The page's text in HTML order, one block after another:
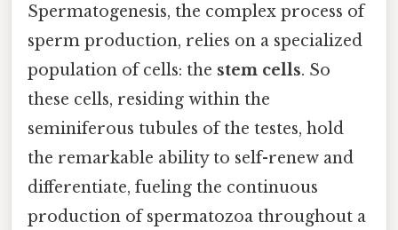
Spermatogenesis, the complex process of
sperm production, relies on a specialized
population of cells: the stem cells. So
these cells, residing within the
seminiferous tubules of the testes, hold
the remarkable ability to self-renew and
differentiate, fueling the continuous
production of spermatozoa throughout a